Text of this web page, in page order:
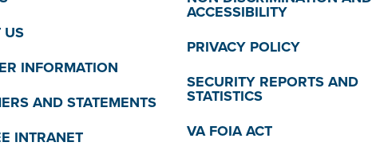
US
INFORMATION
AND STATEMENTS
INTRANET
ACCESSIBILITY
PRIVACY POLICY
SECURITY REPORTS AND
STATISTICS
VA FOIA ACT